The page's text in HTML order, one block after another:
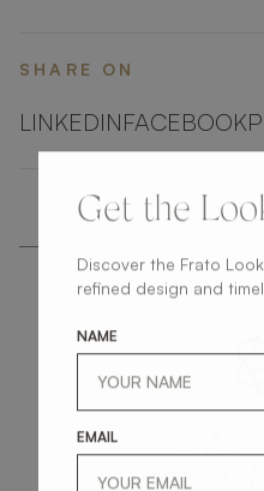
SHARE ON
LINKEDINFACEBOOK
Get the
Discover the Frato
refined design and
NAME
EMAIL